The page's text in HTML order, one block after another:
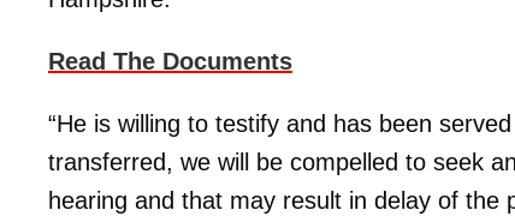
Read The Documents
“He is willing to testify and has been
transferred, we will be compelled to seek
hearing and that may result in delay of the